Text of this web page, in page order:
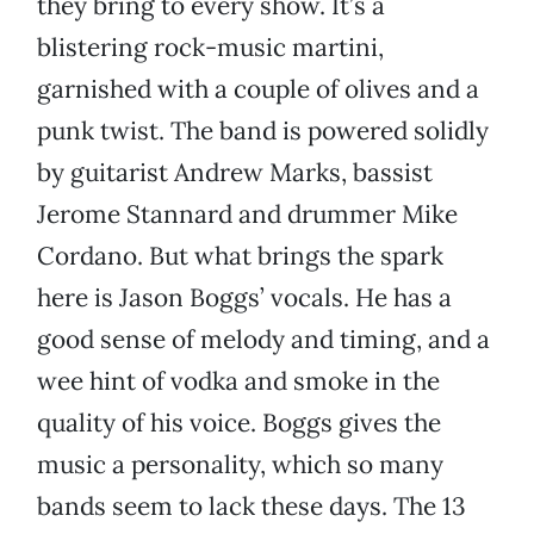
blistering rock-music martini,
garnished with a couple of olives and a
punk twist. The band is powered solidly
by guitarist Andrew Marks, bassist
Jerome Stannard and drummer Mike
Cordano. But what brings the spark
here is Jason Boggs’ vocals. He has a
good sense of melody and timing, and a
wee hint of vodka and smoke in the
quality of his voice. Boggs gives the
music a personality, which so many
bands seem to lack these days. The 13